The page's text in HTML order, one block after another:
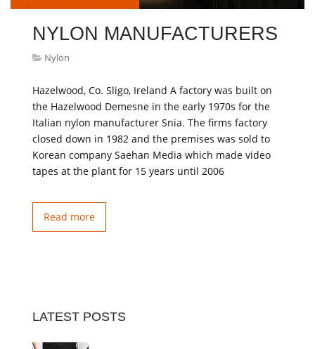
NYLON MANUFACTURERS
Nylon
Hazelwood, Co. Sligo, Ireland A factory was built on
the Hazelwood Demesne in the early 1970s for the
Italian nylon manufacturer Snia. The firms factory
closed down in 1982 and the premises was sold to
Korean company Saehan Media which made video
tapes at the plant for 15 years until 2006
Read more
LATEST POSTS